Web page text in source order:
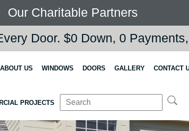
Our Charitable Partners
Door. $0 Down, 0
ABOUT US WINDOWS DOORS GALLERY CONTACT
PROJECTS